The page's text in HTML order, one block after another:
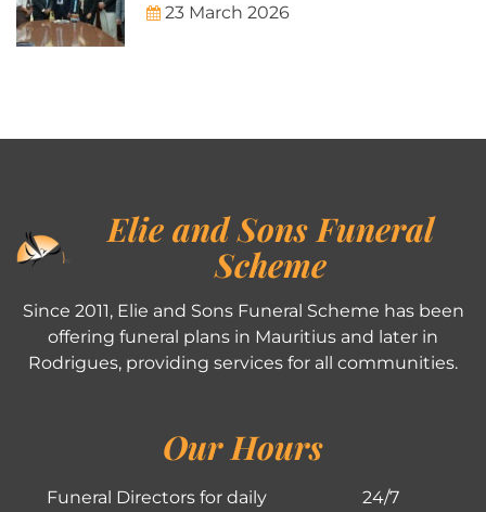
23 March 2026
Elie and Sons Funeral
Scheme
Since 2011, Elie and Sons Funeral Scheme has been
offering funeral plans in Mauritius and later in
Rodrigues, providing services for all communities.
Our Hours
Funeral Directors for daily
24/7